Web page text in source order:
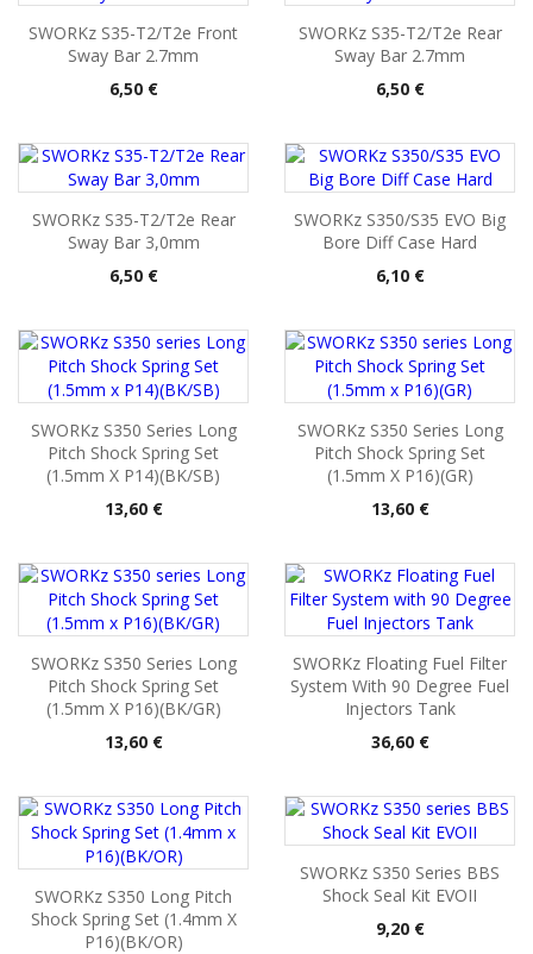
SWORKz S35-T2/T2e Front
Sway Bar 2.7mm
Pris
6,50 €
SWORKz S35-T2/T2e Rear
Sway Bar 2.7mm
Pris
6,50 €
SWORKz S35-T2/T2e Rear
Sway Bar 3,0mm
Pris
6,50 €
SWORKz S350/S35 EVO Big
Bore Diff Case Hard
Pris
6,10 €
SWORKz S350 Series Long
Pitch Shock Spring Set
(1.5mm X P14)(BK/SB)
Pris
13,60 €
SWORKz S350 Series Long
Pitch Shock Spring Set
(1.5mm X P16)(GR)
Pris
13,60 €
SWORKz S350 Series Long
Pitch Shock Spring Set
(1.5mm X P16)(BK/GR)
Pris
13,60 €
SWORKz Floating Fuel Filter
System With 90 Degree Fuel
Injectors Tank
Pris
36,60 €
SWORKz S350 Long Pitch
Shock Spring Set (1.4mm X
P16)(BK/OR)
SWORKz S350 Series BBS
Shock Seal Kit EVOII
Pris
9,20 €